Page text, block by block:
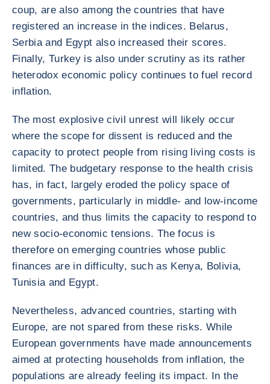
coup, are also among the countries that have
registered an increase in the indices. Belarus,
Serbia and Egypt also increased their scores.
Finally, Turkey is also under scrutiny as its rather
heterodox economic policy continues to fuel record
inflation.
The most explosive civil unrest will likely occur
where the scope for dissent is reduced and the
capacity to protect people from rising living costs is
limited. The budgetary response to the health crisis
has, in fact, largely eroded the policy space of
governments, particularly in middle- and low-income
countries, and thus limits the capacity to respond to
new socio-economic tensions. The focus is
therefore on emerging countries whose public
finances are in difficulty, such as Kenya, Bolivia,
Tunisia and Egypt.
Nevertheless, advanced countries, starting with
Europe, are not spared from these risks. While
European governments have made announcements
aimed at protecting households from inflation, the
populations are already feeling its impact. In the